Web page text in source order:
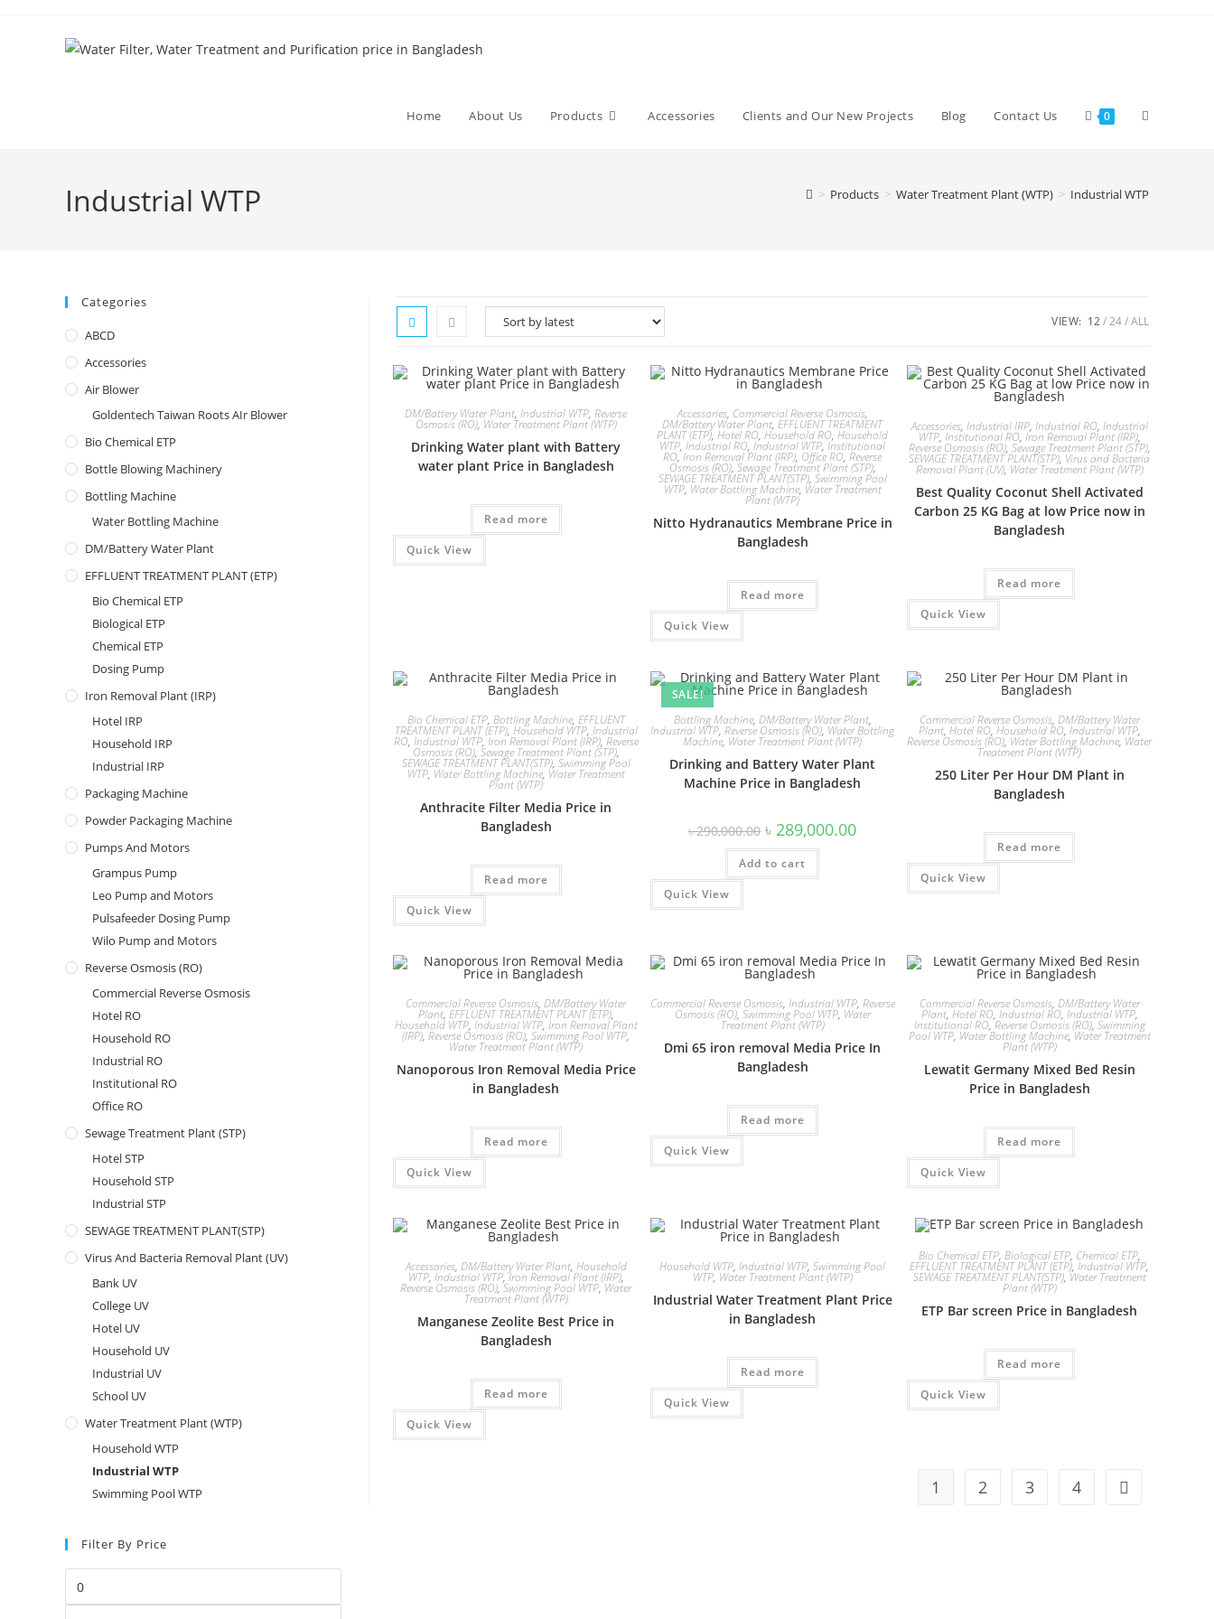
Home About Us Products Accessories Clients and Our New Projects Blog Contact Us 0 Toggle
Industrial WTP > Products > Water Treatment Plant (WTP) > Industrial WTP
VIEW: 12 24 ALL
DM/Battery Water Plant,Industrial WTP,Reverse
Osmosis (RO), Water Treatment Plant (WTP)
Drinking Water plant with Battery
water plant Price in Bangladesh
Read more
Quick View
Accessories, Commercial Reverse Osmosis,
DM/Battery Water Plant,EFFLUENT TREATMENT
PLANT (ETP),Hotel RO,Household RO,Household
WTP,Industrial RO,Industrial WTP,Institutional
RO,Iron Removal Plant (IRP), Office RO,Reverse
Osmosis (RO), Sewage Treatment Plant (STP),
SEWAGE TREATMENT PLANT(STP), Swimming Pool
WTP, Water Bottling Machine, Water Treatment
Plant (WTP)
Nitto Hydranautics Membrane Price in
Bangladesh
Read more
Quick View
Accessories, Industrial IRP, Industrial RO, Industrial
WTP, Institutional RO, Iron Removal Plant (IRP),
Reverse Osmosis (RO), Sewage Treatment Plant (STP),
SEWAGE TREATMENT PLANT(STP), Virus and Bacteria
Removal Plant (UV), Water Treatment Plant (WTP)
Best Quality Coconut Shell Activated
Carbon 25 KG Bag at low Price now in
Bangladesh
Read more
Quick View
Bio Chemical ETP, Bottling Machine, EFFLUENT
TREATMENT PLANT (ETP), Household WTP, Industrial
RO, Industrial WTP,Iron Removal Plant (IRP), Reverse
Osmosis (RO), Sewage Treatment Plant (STP),
SEWAGE TREATMENT PLANT(STP), Swimming Pool
WTP, Water Bottling Machine, Water Treatment
Plant (WTP)
Anthracite Filter Media Price in
Bangladesh
Read more
Quick View
SALE!
Bottling Machine, DM/Battery Water Plant,
Industrial WTP,Reverse Osmosis (RO), Water Bottling
Machine, Water Treatment Plant (WTP)
Drinking and Battery Water Plant
Machine Price in Bangladesh
৳290,000.00 Original
price
was:
৳ 290,000.00.
৳ 289,000.00Current
৳ 289,000.00.
Add to cart
Quick View
Commercial Reverse Osmosis, DM/Battery Water
Plant, Hotel RO, Household RO, Industrial WTP,
Reverse Osmosis (RO), Water Bottling Machine, Water
Treatment Plant (WTP)
250 Liter Per Hour DM Plant in
Bangladesh
Read more
Quick View
Commercial Reverse Osmosis,DM/Battery Water
Plant, EFFLUENT TREATMENT PLANT (ETP),
Household WTP, Industrial WTP, Iron Removal Plant
(IRP),Reverse Osmosis (RO),Swimming Pool WTP,
Water Treatment Plant (WTP)
Nanoporous Iron Removal Media Price
in Bangladesh
Read more
Quick View
Commercial Reverse Osmosis, Industrial WTP, Reverse
Osmosis (RO), Swimming Pool WTP, Water
Treatment Plant (WTP)
Dmi 65 iron removal Media Price In
Bangladesh
Read more
Quick View
Commercial Reverse Osmosis, DM/Battery Water
Plant, Hotel RO, Industrial RO, Industrial WTP,
Institutional RO,Reverse Osmosis (RO), Swimming
Pool WTP, Water Bottling Machine,Water Treatment
Plant (WTP)
Lewatit Germany Mixed Bed Resin
Price in Bangladesh
Read more
Quick View
Accessories, DM/Battery Water Plant, Household
WTP, Industrial WTP,Iron Removal Plant (IRP),
Reverse Osmosis (RO),Swimming Pool WTP,Water
Treatment Plant (WTP)
Manganese Zeolite Best Price in
Bangladesh
Read more
Quick View
Household WTP,Industrial WTP,Swimming Pool
WTP, Water Treatment Plant (WTP)
Industrial Water Treatment Plant Price
in Bangladesh
Read more
Quick View
Bio Chemical ETP, Biological ETP, Chemical ETP,
EFFLUENT TREATMENT PLANT (ETP),Industrial WTP,
SEWAGE TREATMENT PLANT(STP),Water Treatment
Plant (WTP)
ETP Bar screen Price in Bangladesh
Read more
Quick View
1 2 3 4
Categories
ABCD
Accessories
Air Blower
Goldentech Taiwan Roots AIr Blower
Bio Chemical ETP
Bottle Blowing Machinery
Bottling Machine
Water Bottling Machine
DM/Battery Water Plant
EFFLUENT TREATMENT PLANT (ETP)
Bio Chemical ETP
Biological ETP
Chemical ETP
Dosing Pump
Iron Removal Plant (IRP)
Hotel IRP
Household IRP
Industrial IRP
Packaging Machine
Powder Packaging Machine
Pumps And Motors
Grampus Pump
Leo Pump and Motors
Pulsafeeder Dosing Pump
Wilo Pump and Motors
Reverse Osmosis (RO)
Commercial Reverse Osmosis
Hotel RO
Household RO
Industrial RO
Institutional RO
Office RO
Sewage Treatment Plant (STP)
Hotel STP
Household STP
Industrial STP
SEWAGE TREATMENT PLANT(STP)
Virus And Bacteria Removal Plant (UV)
Bank UV
College UV
Hotel UV
Household UV
Industrial UV
School UV
Water Treatment Plant (WTP)
Household WTP
Industrial WTP
Swimming Pool WTP
Filter By Price
price